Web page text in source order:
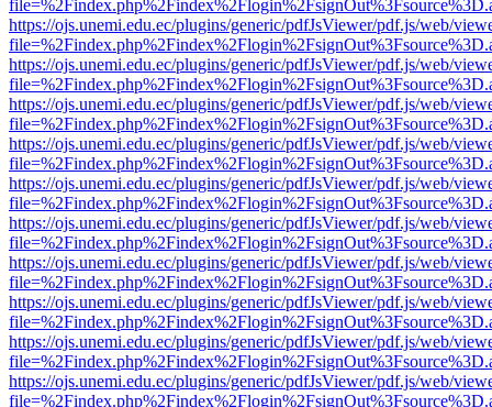
https://ojs.unemi.edu.ec/plugins/generic/pdfJsViewer/pdf.js/web/
https://ojs.unemi.edu.ec/plugins/generic/pdfJsViewer/pdf.js/web/
https://ojs.unemi.edu.ec/plugins/generic/pdfJsViewer/pdf.js/web/
https://ojs.unemi.edu.ec/plugins/generic/pdfJsViewer/pdf.js/web/
https://ojs.unemi.edu.ec/plugins/generic/pdfJsViewer/pdf.js/web/
https://ojs.unemi.edu.ec/plugins/generic/pdfJsViewer/pdf.js/web/
https://ojs.unemi.edu.ec/plugins/generic/pdfJsViewer/pdf.js/web/
https://ojs.unemi.edu.ec/plugins/generic/pdfJsViewer/pdf.js/web/
https://ojs.unemi.edu.ec/plugins/generic/pdfJsViewer/pdf.js/web/
https://ojs.unemi.edu.ec/plugins/generic/pdfJsViewer/pdf.js/web/